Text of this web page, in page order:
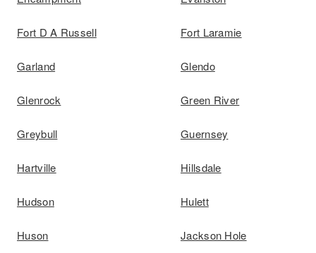
Fort D A Russell Fort Laramie
Garland Glendo
Glenrock Green River
Greybull Guernsey
Hartville Hillsdale
Hudson Hulett
Huson Jackson Hole